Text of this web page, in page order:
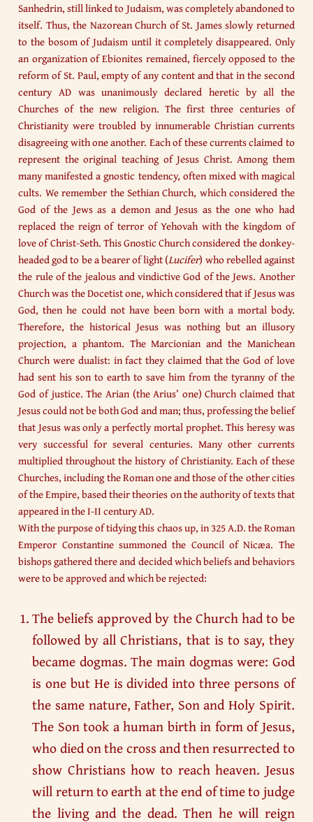
Sanhedrin, still linked to Judaism, was completely abandoned to
itself. Thus, the Nazorean Church of St. James slowly returned
to the bosom of Judaism until it completely disappeared. Only
an organization of Ebionites remained, fiercely opposed to the
reform of St. Paul, empty of any content and that in the second
century AD was unanimously declared heretic by all the
Churches of the new religion. The first three centuries of
Christianity were troubled by innumerable Christian currents
disagreeing with one another. Each of these currents claimed to
represent the original teaching of Jesus Christ. Among them
many manifested a gnostic tendency, often mixed with magical
cults. We remember the Sethian Church, which considered the
God of the Jews as a demon and Jesus as the one who had
replaced the reign of terror of Yehovah with the kingdom of
love of Christ-Seth. This Gnostic Church considered the donkey-
headed god to be a bearer of light (Lucifer) who rebelled against
the rule of the jealous and vindictive God of the Jews. Another
Church was the Docetist one, which considered that if Jesus was
God, then he could not have been born with a mortal body.
Therefore, the historical Jesus was nothing but an illusory
projection, a phantom. The Marcionian and the Manichean
Church were dualist: in fact they claimed that the God of love
had sent his son to earth to save him from the tyranny of the
God of justice. The Arian (the Arius’ one) Church claimed that
Jesus could not be both God and man; thus, professing the belief
that Jesus was only a perfectly mortal prophet. This heresy was
very successful for several centuries. Many other currents
multiplied throughout the history of Christianity. Each of these
Churches, including the Roman one and those of the other cities
of the Empire, based their theories on the authority of texts that
appeared in the I-II century AD.
With the purpose of tidying this chaos up, in 325 A.D. the Roman
Emperor Constantine summoned the Council of Nicæa. The
bishops gathered there and decided which beliefs and behaviors
were to be approved and which be rejected:
The beliefs approved by the Church had to be
followed by all Christians, that is to say, they
became dogmas. The main dogmas were: God
is one but He is divided into three persons of
the same nature, Father, Son and Holy Spirit.
The Son took a human birth in form of Jesus,
who died on the cross and then resurrected to
show Christians how to reach heaven. Jesus
will return to earth at the end of time to judge
the living and the dead. Then he will reign